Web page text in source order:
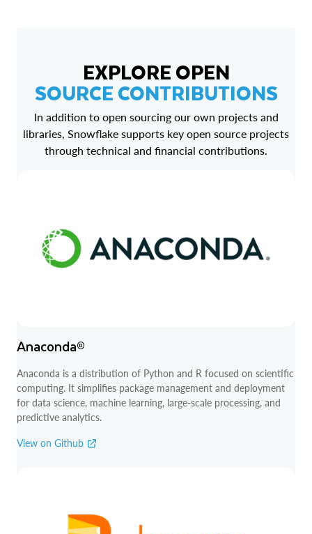
EXPLORE OPEN
SOURCE CONTRIBUTIONS
In addition to open sourcing our own projects and
libraries, Snowflake supports key open source projects
through technical and financial contributions.
Anaconda®
Anaconda is a distribution of Python and R focused on scientific
computing. It simplifies package management and deployment
for data science, machine learning, large-scale processing, and
predictive analytics.
View on Github